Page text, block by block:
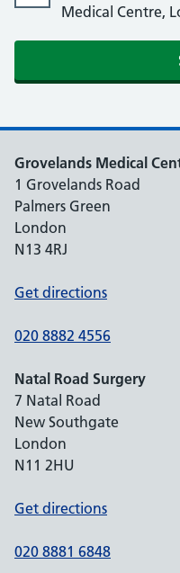
Medical Centre,
Grovelands Medical
1 Grovelands Road
Palmers Green
London
N13 4RJ
Get directions
020 8882 4556
Natal Road Surgery
7 Natal Road
New Southgate
London
N11 2HU
Get directions
020 8881 6848